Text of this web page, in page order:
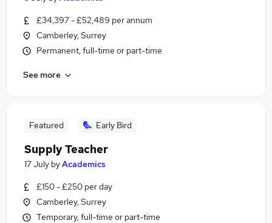
£34,397 - £52,489 per annum
Camberley, Surrey
Permanent, full-time or part-time
See more
Featured Early Bird
Supply Teacher
17 July byAcademics
£150 - £250 per day
Camberley, Surrey
Temporary, full-time or part-time